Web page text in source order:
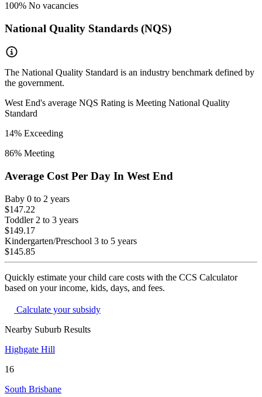
100% No vacancies
National Quality Standards (NQS)
The National Quality Standard is an industry benchmark defined by
the government.
West End's average NQS Rating is Meeting National Quality
Standard
14% Exceeding
86% Meeting
Average Cost Per Day In West End
Baby 0 to 2 years
$147.22
Toddler 2 to 3 years
$149.17
Kindergarten/Preschool 3 to 5 years
$145.85
Quickly estimate your child care costs with the CCS Calculator
based on your income, kids, days, and fees.
Calculate your subsidy
Nearby Suburb Results
Highgate Hill
16
South Brisbane